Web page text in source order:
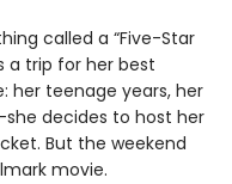
called a “Five-Star
a trip for her best
her teenage years, her
decides to host her
But the weekend
movie.